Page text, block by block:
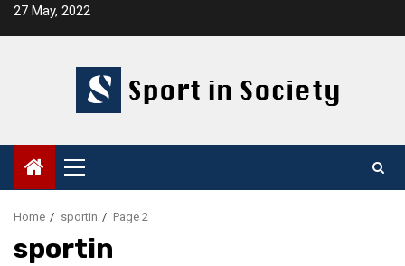
Skip27 May, 2022
Primary
Menu
Home sportin Page 2
sportin